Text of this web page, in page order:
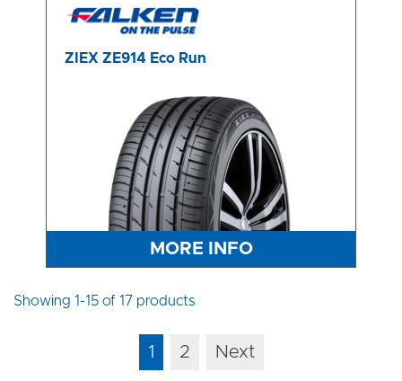
ZIEX ZE914 Eco Run
MORE INFO
Showing 1-15 of 17 products
1 2 Next